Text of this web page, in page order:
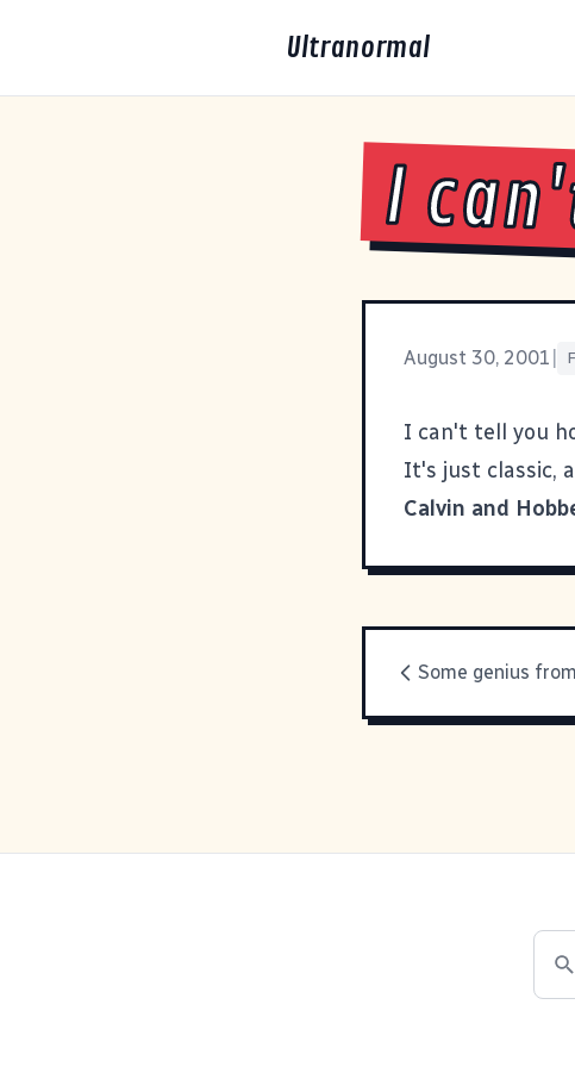
Ultranormal
I
August 30, 2001
I can't tell you
It's just classic,
Calvin and